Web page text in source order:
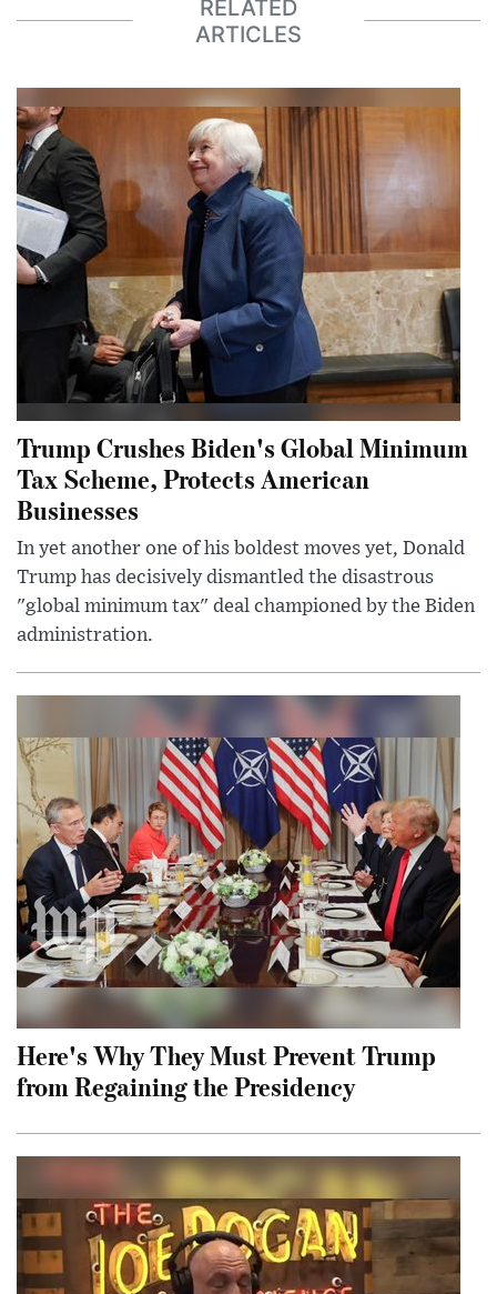
RELATED
ARTICLES
Trump Crushes Biden's Global Minimum
Tax Scheme, Protects American
Businesses
In yet another one of his boldest moves yet, Donald
Trump has decisively dismantled the disastrous
"global minimum tax" deal championed by the Biden
administration.
Here's Why They Must Prevent Trump
from Regaining the Presidency